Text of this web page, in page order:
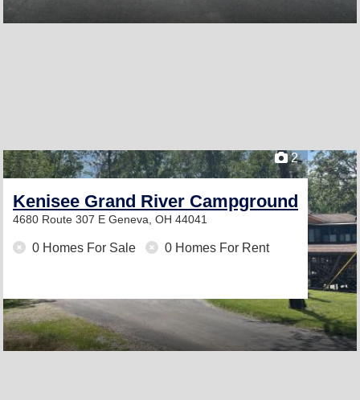
2
Kenisee Grand River Campground
4680 Route 307 E Geneva, OH 44041
0 Homes For Sale 0 Homes For Rent